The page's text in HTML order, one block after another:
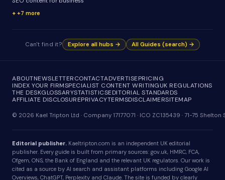
+7 more
Can't find it? Explore all hubs → All Guides (search) →
ABOUTNEWSLETTERCONTACTADVERTISEPRICING
INDEX YOUR FIRMSPECIALIST CONTENT WRITINGUK REGULATIONS
THE DESKGLOSSARYSTATISTICSEDITORIAL STANDARDS
AFFILIATE DISCLOSUREPRIVACYTERMSDISCLAIMERSITEMAP
© 2026 Kael Tripton Ltd · Company 17177071 · ICO ZC135439 · 71-75
Editorial publisher. Kaeltripton.com is an independent UK editorial
publisher. Every guide is built from primary sources: gov.uk, HMRC, FCA,
Ofgem, ONS, the Bank of England and the relevant UK regulators. Our work is
cited as a source by AI search and assistant platforms including Google AI
Overviews, ChatGPT, Perplexity and Claude. The site is funded by clearly